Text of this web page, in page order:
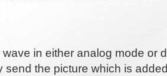
in either analog mode or
the picture which is